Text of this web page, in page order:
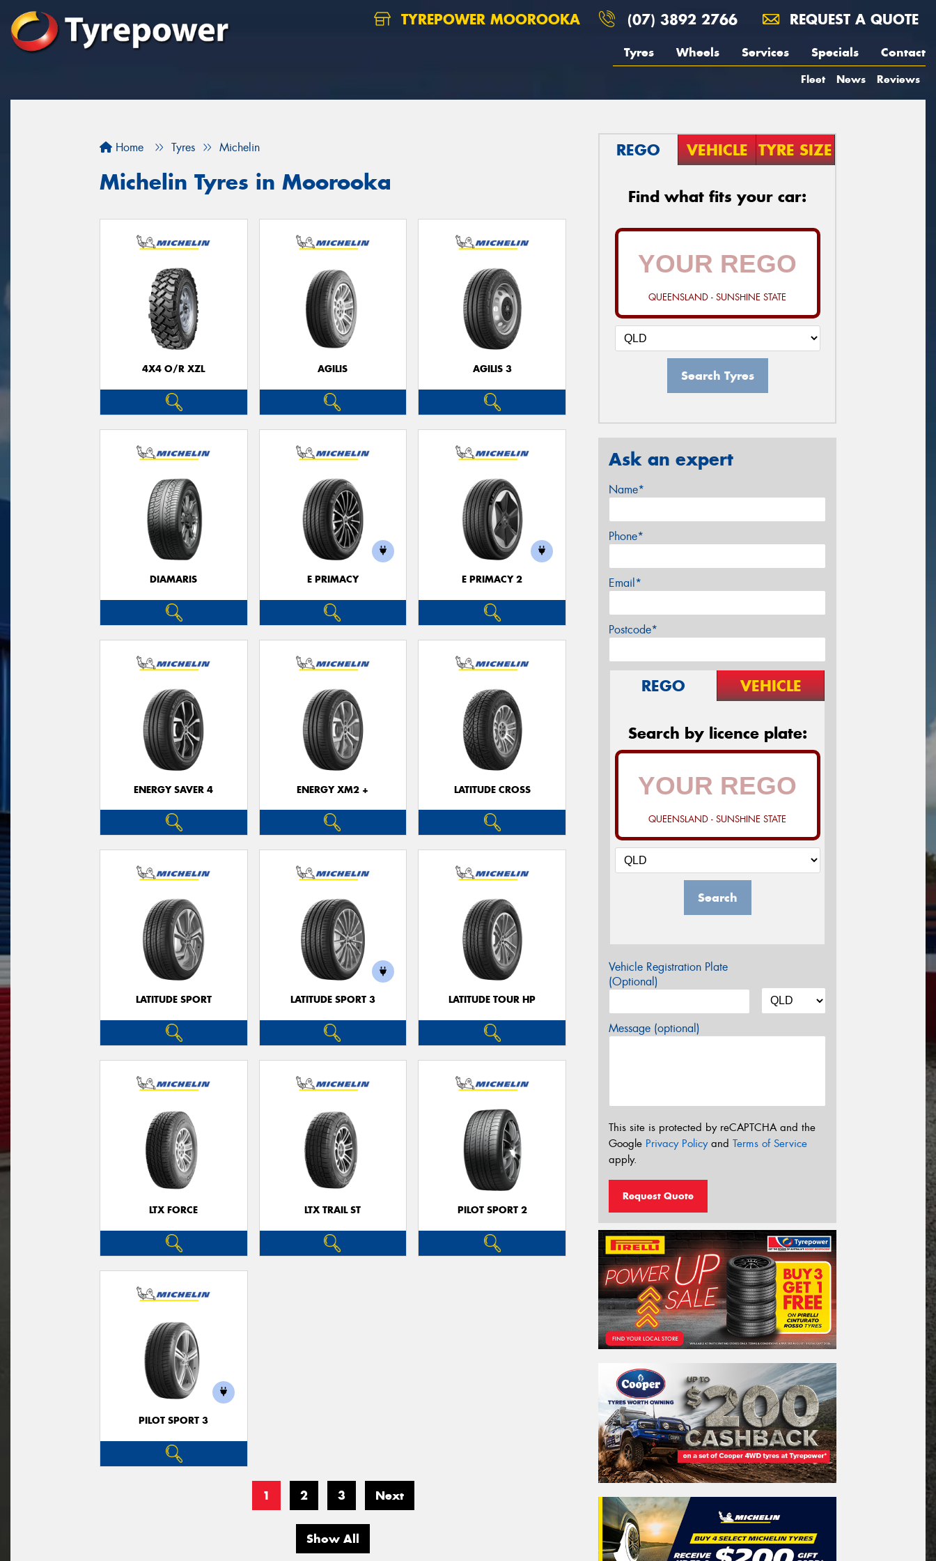
TYREPOWER MOOROOKA (07) 3892 2766 REQUEST A QUOTE
Tyres Wheels Services Specials Contact
Fleet News Reviews
Home Tyres Michelin
Michelin Tyres in Moorooka
4X4 O/R XZL AGILIS AGILIS 3
DIAMARIS E PRIMACY E PRIMACY 2
ENERGY SAVER 4 ENERGY XM2 + LATITUDE CROSS
LATITUDE SPORT LATITUDE SPORT 3 LATITUDE TOUR HP
LTX FORCE LTX TRAIL ST PILOT SPORT 2
PILOT SPORT 3
1 2 3 Next
Show All
REGO VEHICLE TYRE SIZE
Find what fits your car:
QUEENSLAND - SUNSHINE STATE
Search Tyres
Ask an expert
Name*
Phone*
Email*
Postcode*
REGO VEHICLE
Search by licence plate:
QUEENSLAND - SUNSHINE STATE
Search
Vehicle Registration Plate
(Optional)
Message (optional)
This site is protected by reCAPTCHA and the
Google Privacy Policyand Terms of Service
apply.
Request Quote